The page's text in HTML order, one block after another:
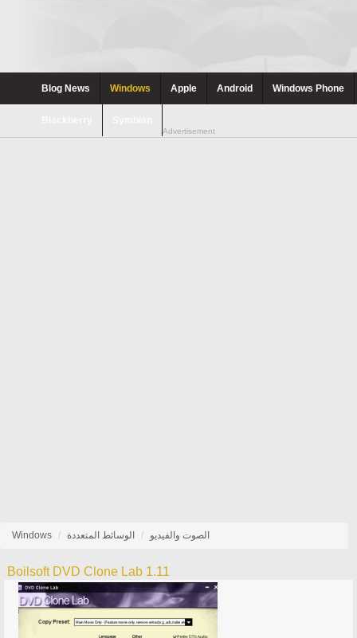
Blog News Windows Apple Android Windows Phone
Advertisement
Windows الوسائط المتعددة الصوت والفيديو
Boilsoft DVD Clone Lab 1.11